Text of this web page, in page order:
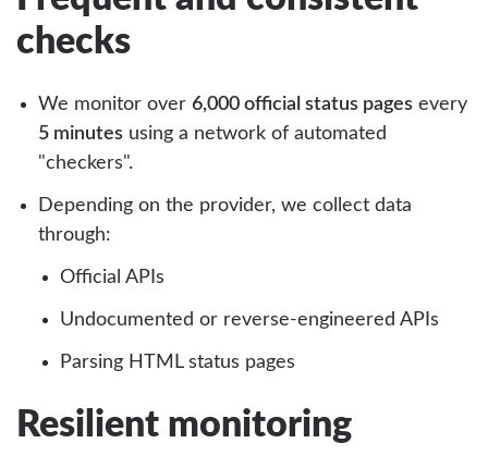
checks
We monitor over 6,000 official status pages every
5 minutes using a network of automated
"checkers".
Depending on the provider, we collect data
through:
Official APIs
Undocumented or reverse-engineered APIs
Parsing HTML status pages
Resilient monitoring